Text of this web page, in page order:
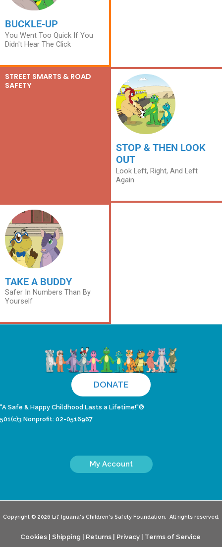
BUCKLE-UP
You Went Too Quick If You
Didn't Hear The Click
STREET SMARTS & ROAD
SAFETY
STOP & THEN LOOK
OUT
Look Left, Right, And Left
Again
TAKE A BUDDY
Safer In Numbers Than By
Yourself
DONATE
"A Safe & Happy Childhood Lasts a Lifetime!"®
501(c)3 Nonprofit: 02-0516967
My Account
Copyright © 2026 Lil' Iguana's Children's Safety Foundation. All rights reserved.
Cookies| Shipping | Returns| Privacy| Terms of Service